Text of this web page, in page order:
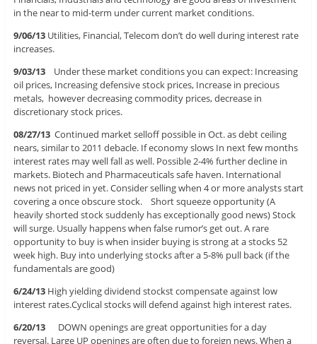
in the near to mid-term under current market conditions.
9/06/13Utilities, Financial, Telecom don’t do well during interest rate
increases.
9/03/13
Under these market conditions you can expect: Increasing
oil prices, Increasing defensive stock prices, Increase in precious
metals, however decreasing commodity prices, decrease in
discretionary stock prices.
08/27/13 Continued market selloff possible in Oct. as debt ceiling
nears, similar to 2011 debacle. If economy slows In next few months
interest rates may well fall as well. Possible 2-4% further decline in
markets. Biotech and Pharmaceuticals safe haven. International
news not priced in yet. Consider selling when 4 or more analysts start
covering a once obscure stock. Short squeeze opportunity (A
heavily shorted stock suddenly has exceptionally good news) Stock
will surge. Usually happens when false rumor’s get out. A rare
opportunity to buy is when insider buying is strong at a stocks 52
week high. Buy into underlying stocks after a 5-8% pull back (if the
fundamentals are good)
6/24/13High yielding dividend stockst compensate against low
interest rates.Cyclical stocks will defend against high interest rates.
6/20/13 DOWN openings are great opportunities for a day
reversal. Large UP openings are often due to foreign news. When a